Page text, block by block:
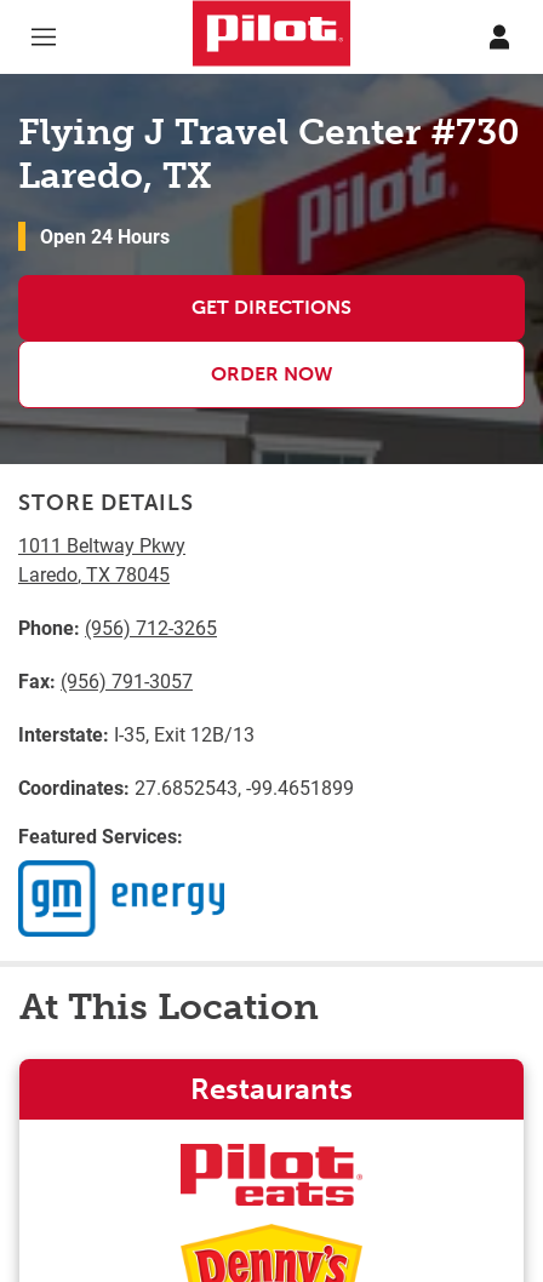
Flying J Travel Center #730
Laredo, TX
Open 24 Hours
GET DIRECTIONS
ORDER NOW
STORE DETAILS
1011 Beltway Pkwy
Laredo,TX78045
Phone: (956) 712-3265
Fax: (956) 791-3057
Interstate: I-35, Exit 12B/13
Coordinates: 27.6852543, -99.4651899
Featured Services:
At This Location
Restaurants